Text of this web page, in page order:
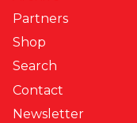
Partners
Shop
Search
Contact
Newsletter